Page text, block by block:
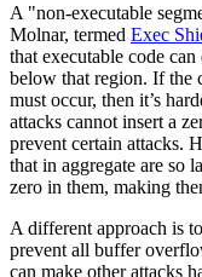
A "non-executable
Molnar, termed Exec
that executable code
below that region. If the
must occur, then it’s
attacks cannot insert a
prevent certain attacks.
that in aggregate are so
zero in them, making
A different approach is
prevent all buffer
can make other attacks